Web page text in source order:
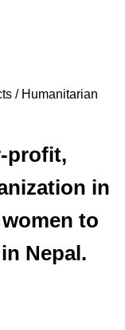
/ Humanitarian
profit,
in
to
Nepal.